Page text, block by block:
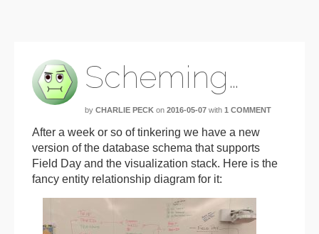
Scheming…
by CHARLIE PECK on 2016-05-07 with 1 COMMENT
After a week or so of tinkering we have a new
version of the database schema that supports
Field Day and the visualization stack. Here is the
fancy entity relationship diagram for it: